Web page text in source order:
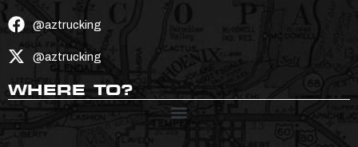
@aztrucking
@aztrucking
WHERE TO?